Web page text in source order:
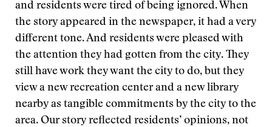
and residents were tired of being ignored. When
the story appeared in the newspaper, it had a very
different tone. And residents were pleased with
the attention they had gotten from the city. They
still have work they want the city to do, but they
view a new recreation center and a new library
nearby as tangible commitments by the city to the
area. Our story reflected residents’ opinions, not